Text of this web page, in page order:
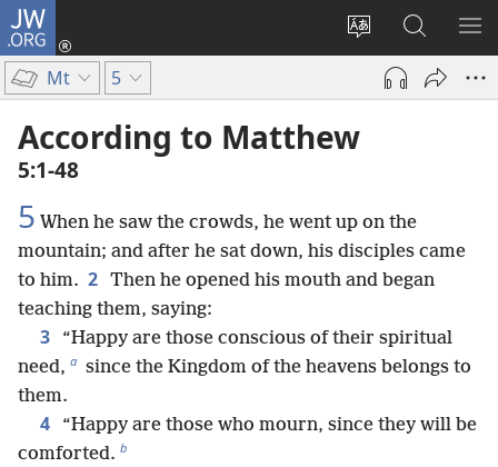
JW.ORG
Change
site
language
Log
(opens
Search
JW.ORG
Mt 5
According to Matthew
5:1-48
5 When he saw the crowds, he went up on the
mountain; and after he sat down, his disciples came
to him. 2 Then he opened his mouth and began
teaching them, saying:
3
“Happy are those conscious of their spiritual
need, a since the Kingdom of the heavens belongs to
them.
4
“Happy are those who mourn, since they will be
comforted. b